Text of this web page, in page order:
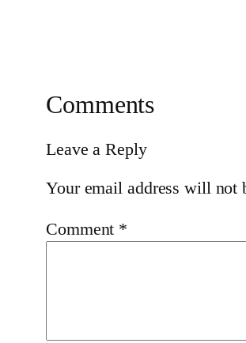
Comments
Leave a Reply
Your email address will not
Comment *